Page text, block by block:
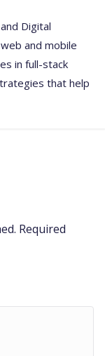
Digital
and mobile
in full-stack
that help
Required